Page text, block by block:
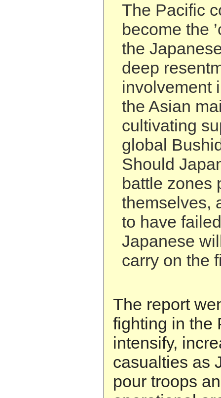
The Pacific
become the
the
deep
involvement
the Asian
cultivating
global
Should
battle zones
themselves,
to have
Japanese
carry on the
The report
fighting in the
intensify,
casualties as
pour troops